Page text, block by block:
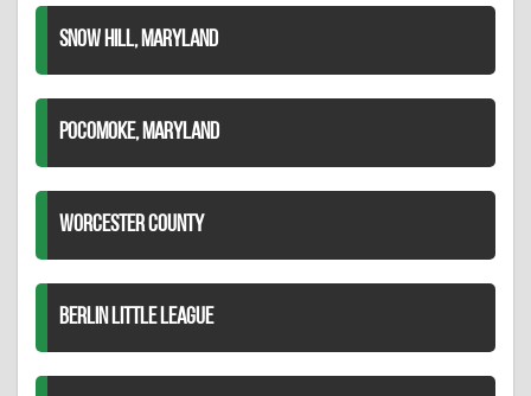
SNOW HILL, MARYLAND
POCOMOKE, MARYLAND
WORCESTER COUNTY
BERLIN LITTLE LEAGUE